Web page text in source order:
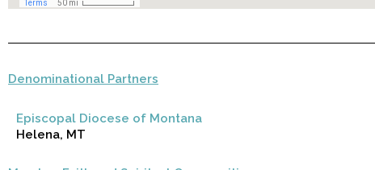
Denominational Partners
Episcopal Diocese of Montana
Helena, MT